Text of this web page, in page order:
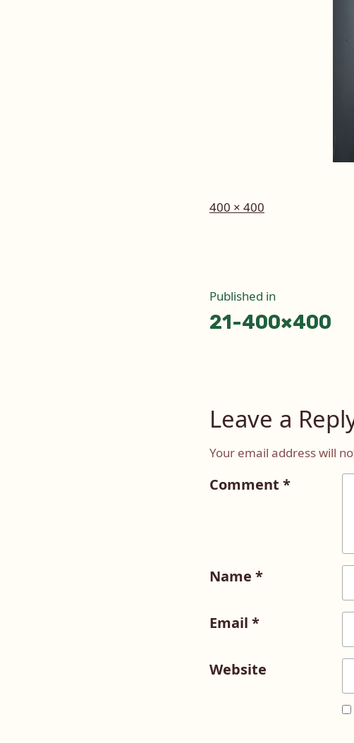
Full
400 × 400
Post
navigation
Published in
21-400×400
Leave a
Your email address will
Comment *
Name *
Email *
Website